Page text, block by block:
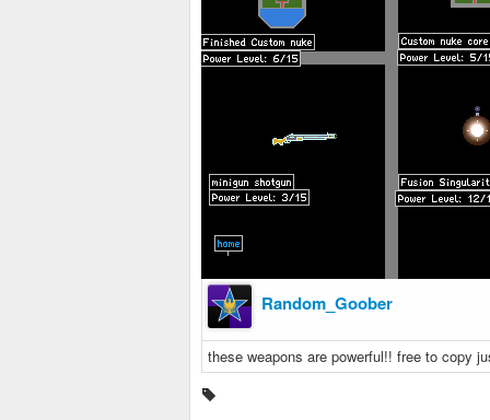
Random_Goober
these weapons are powerful!! free to copy